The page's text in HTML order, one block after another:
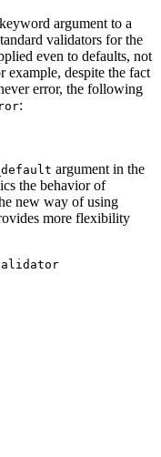
keyword argument to a
validators for the
even to defaults, not
example, despite the fact
error, the following
:
argument in the
the behavior of
new way of using
more flexibility